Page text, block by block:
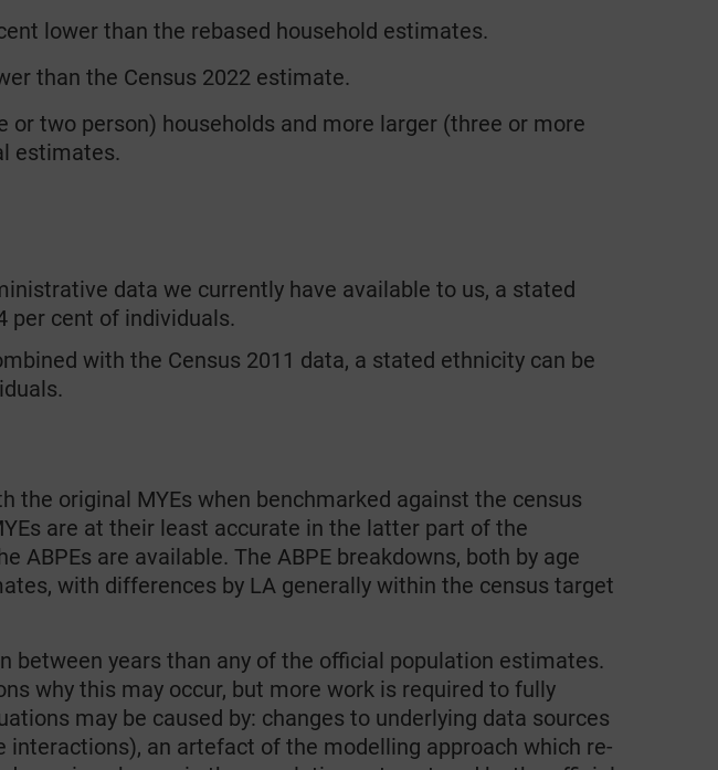
lower than the rebased household estimates.
than the Census 2022 estimate.
or two person) households and more larger (three or more
estimates.
data we currently have available to us, a stated
per cent of individuals.
with the Census 2011 data, a stated ethnicity can be
the original MYEs when benchmarked against the census
are at their least accurate in the latter part of the
ABPEs are available. The ABPE breakdowns, both by age
with differences by LA generally within the census target
between years than any of the official population estimates.
why this may occur, but more work is required to fully
may be caused by: changes to underlying data sources
interactions), an artefact of the modelling approach which re-